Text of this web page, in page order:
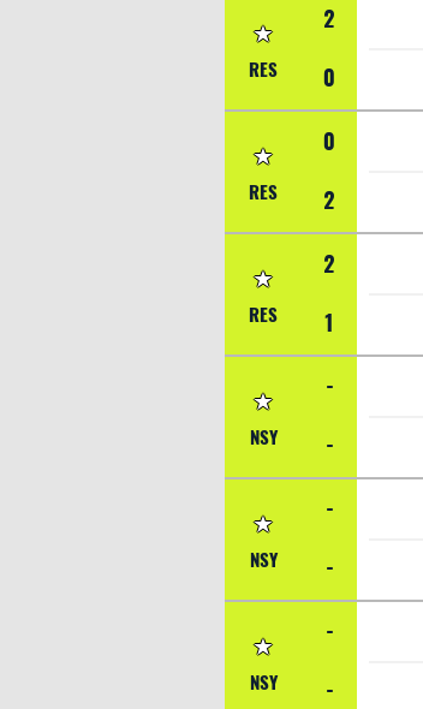
RES
2
0
RES
0
2
RES
2
1
NSY
-
-
NSY
-
-
NSY
-
-